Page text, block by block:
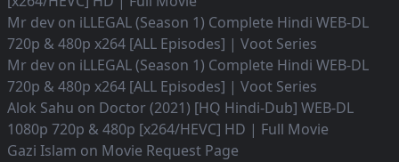
Mr dev on iLLEGAL (Season 1) Complete Hindi WEB-DL
720p & 480p x264 [ALL Episodes] | Voot Series
Mr dev on iLLEGAL (Season 1) Complete Hindi WEB-DL
720p & 480p x264 [ALL Episodes] | Voot Series
Alok Sahu on Doctor (2021) [HQ Hindi-Dub] WEB-DL
1080p 720p & 480p [x264/HEVC] HD | Full Movie
Gazi Islam on Movie Request Page